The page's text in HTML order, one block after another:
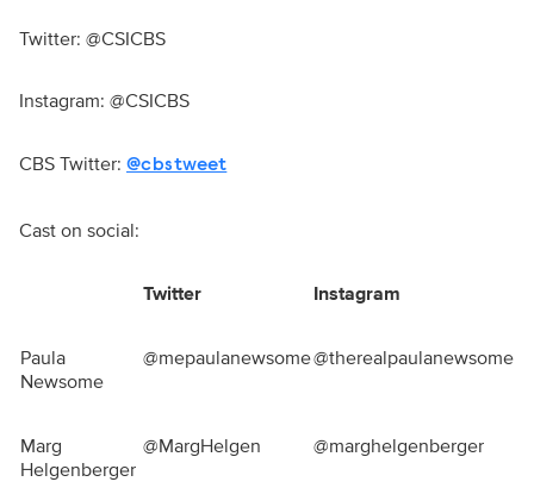
Twitter: @CSICBS
Instagram: @CSICBS
CBS Twitter: @cbstweet
Cast on social:
Twitter Instagram
Paula
Newsome
@mepaulanewsome@therealpaulanewsome
Marg
Helgenberger
@MargHelgen @marghelgenberger